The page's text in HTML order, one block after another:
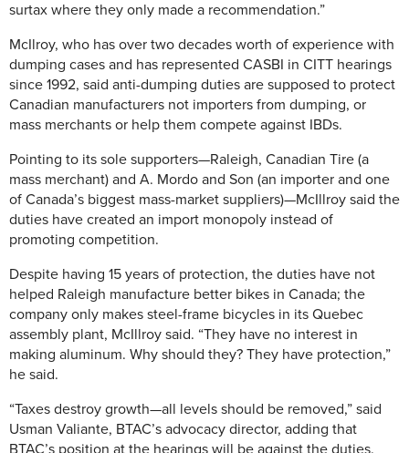
surtax where they only made a recommendation.”
McIlroy, who has over two decades worth of experience with
dumping cases and has represented CASBI in CITT hearings
since 1992, said anti-dumping duties are supposed to protect
Canadian manufacturers not importers from dumping, or
mass merchants or help them compete against IBDs.
Pointing to its sole supporters—Raleigh, Canadian Tire (a
mass merchant) and A. Mordo and Son (an importer and one
of Canada’s biggest mass-market suppliers)—McIllroy said the
duties have created an import monopoly instead of
promoting competition.
Despite having 15 years of protection, the duties have not
helped Raleigh manufacture better bikes in Canada; the
company only makes steel-frame bicycles in its Quebec
assembly plant, McIllroy said. “They have no interest in
making aluminum. Why should they? They have protection,”
he said.
“Taxes destroy growth—all levels should be removed,” said
Usman Valiante, BTAC’s advocacy director, adding that
BTAC’s position at the hearings will be against the duties.